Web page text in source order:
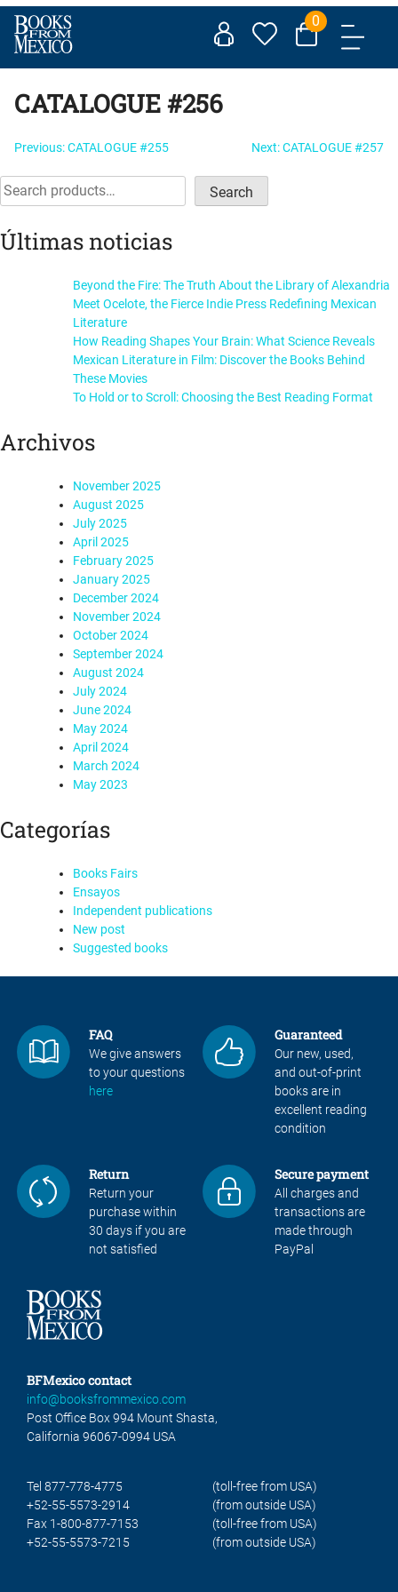
Skip
content
0
CATALOGUE #256
Post
navigation
Previous:CATALOGUE #255 Next:CATALOGUE #257
Search Search
Últimas noticias
Beyond the Fire: The Truth About the Library of Alexandria
Meet Ocelote, the Fierce Indie Press Redefining Mexican
Literature
How Reading Shapes Your Brain: What Science Reveals
Mexican Literature in Film: Discover the Books Behind
These Movies
To Hold or to Scroll: Choosing the Best Reading Format
Archivos
November 2025
August 2025
July 2025
April 2025
February 2025
January 2025
December 2024
November 2024
October 2024
September 2024
August 2024
July 2024
June 2024
May 2024
April 2024
March 2024
May 2023
Categorías
Books Fairs
Ensayos
Independent publications
New post
Suggested books
FAQ
We give answers
to your questions
here
Guaranteed
Our new, used,
and out-of-print
books are in
excellent reading
condition
Return
Return your
purchase within
30 days if you are
not satisfied
Secure payment
All charges and
transactions are
made through
PayPal
BFMexico contact
info@booksfrommexico.com
Post Office Box 994 Mount Shasta,
California 96067-0994 USA
Tel 877-778-4775
(toll-free from USA)
+52-55-5573-2914
(from outside USA)
Fax 1-800-877-7153
(toll-free from USA)
+52-55-5573-7215
(from outside USA)